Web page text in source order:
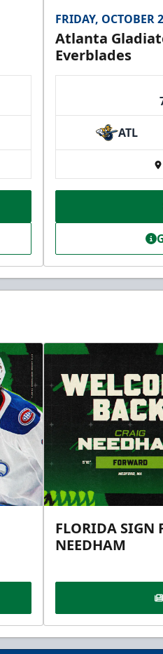
FRIDAY, OCTOBER
Atlanta
Everblades
ATL
FLORIDA SIGN
NEEDHAM